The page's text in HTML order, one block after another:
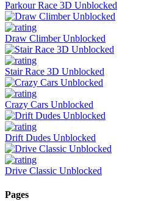
Parkour Race 3D Unblocked
Draw Climber Unblocked
Stair Race 3D Unblocked
Crazy Cars Unblocked
Drift Dudes Unblocked
Drive Classic Unblocked
Pages